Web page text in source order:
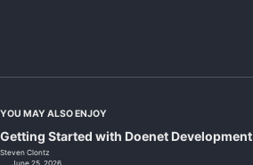
YOU MAY ALSO ENJOY
Getting Started with Doenet Development
Steven Clontz
June 25, 2026